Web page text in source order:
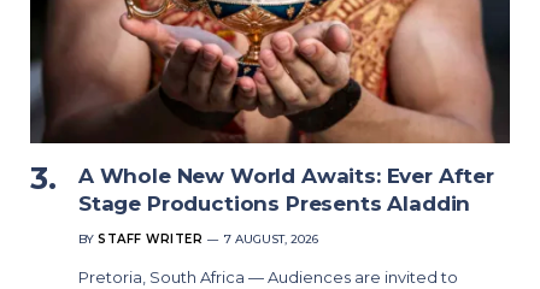
A Whole New World Awaits: Ever After
Stage Productions Presents Aladdin
BY STAFF WRITER 7 AUGUST, 2026
Pretoria, South Africa — Audiences are invited to